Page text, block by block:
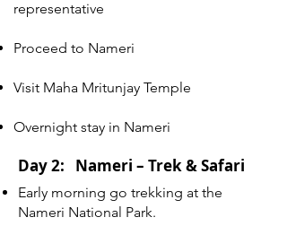
representative
Proceed to Nameri
Visit Maha Mritunjay Temple
Overnight stay in Nameri
Day 2: Nameri – Trek & Safari
Early morning go trekking at the
Nameri National Park.